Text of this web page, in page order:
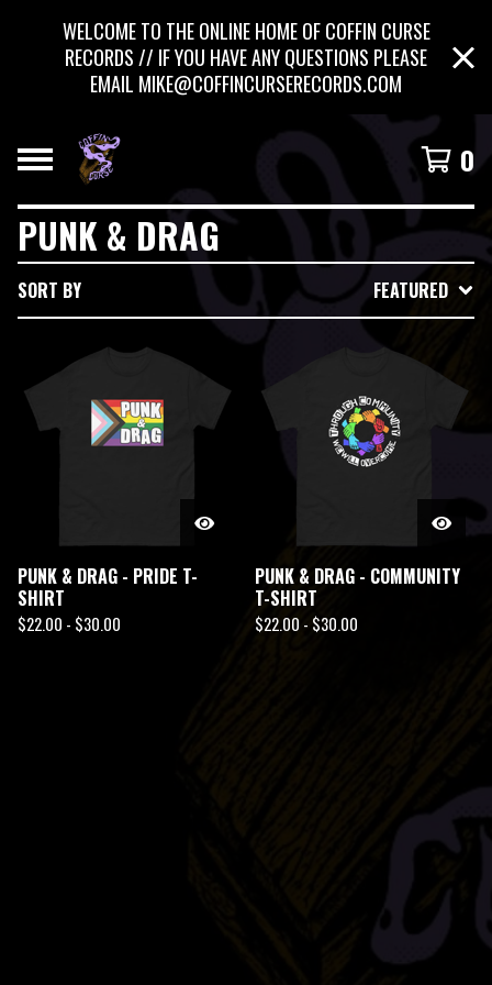
WELCOME TO THE ONLINE HOME OF COFFIN CURSE
RECORDS // IF YOU HAVE ANY QUESTIONS PLEASE
EMAIL MIKE@COFFINCURSERECORDS.COM
0
PUNK & DRAG
SORT BY FEATURED
PUNK & DRAG - PRIDE T-
SHIRT
$22.00 - $30.00
PUNK & DRAG - COMMUNITY
T-SHIRT
$22.00 - $30.00